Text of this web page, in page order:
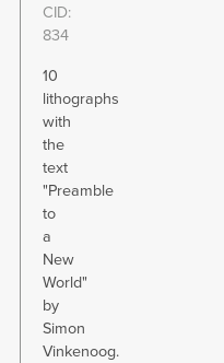
CID
834
10
lithographs
with
the
text
"Preamble
to
a
New
World"
by
Simon
Vinkenoog.